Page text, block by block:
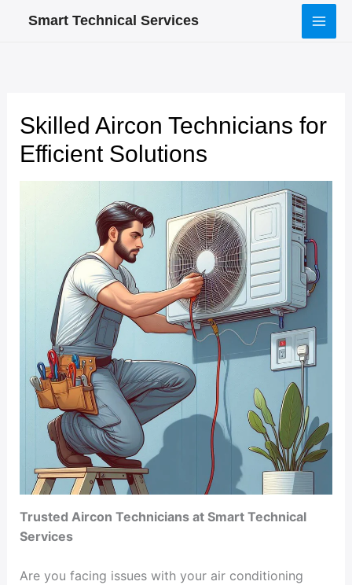
Smart Technical Services
Skilled Aircon Technicians for
Efficient Solutions
Trusted Aircon Technicians at Smart Technical
Services
Are you facing issues with your air conditioning